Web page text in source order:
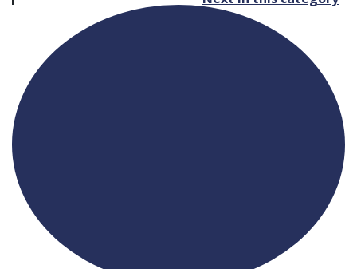
navigation